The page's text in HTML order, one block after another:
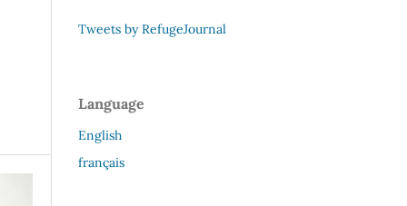
Tweets by RefugeJournal
Language
English
français